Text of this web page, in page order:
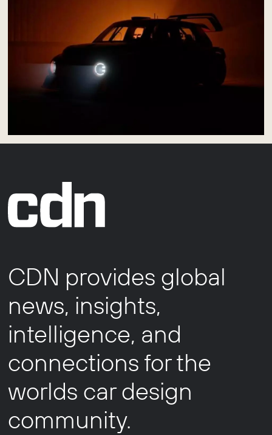
CDN provides global
news, insights,
intelligence, and
connections for the
worlds car design
community.